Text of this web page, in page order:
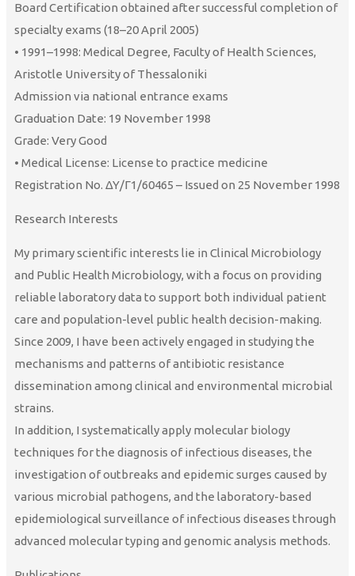
Board Certification obtained after successful completion of
specialty exams (18–20 April 2005)
• 1991–1998: Medical Degree, Faculty of Health Sciences,
Aristotle University of Thessaloniki
Admission via national entrance exams
Graduation Date: 19 November 1998
Grade: Very Good
• Medical License: License to practice medicine
Registration No. ΔΥ/Γ1/60465 – Issued on 25 November 1998
Research Interests
My primary scientific interests lie in Clinical Microbiology
and Public Health Microbiology, with a focus on providing
reliable laboratory data to support both individual patient
care and population-level public health decision-making.
Since 2009, I have been actively engaged in studying the
mechanisms and patterns of antibiotic resistance
dissemination among clinical and environmental microbial
strains.
In addition, I systematically apply molecular biology
techniques for the diagnosis of infectious diseases, the
investigation of outbreaks and epidemic surges caused by
various microbial pathogens, and the laboratory-based
epidemiological surveillance of infectious diseases through
advanced molecular typing and genomic analysis methods.